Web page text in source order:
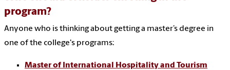
program?
Anyone who is thinking about getting a master’s degree in
one of the college's programs:
Master of International Hospitality and Tourism